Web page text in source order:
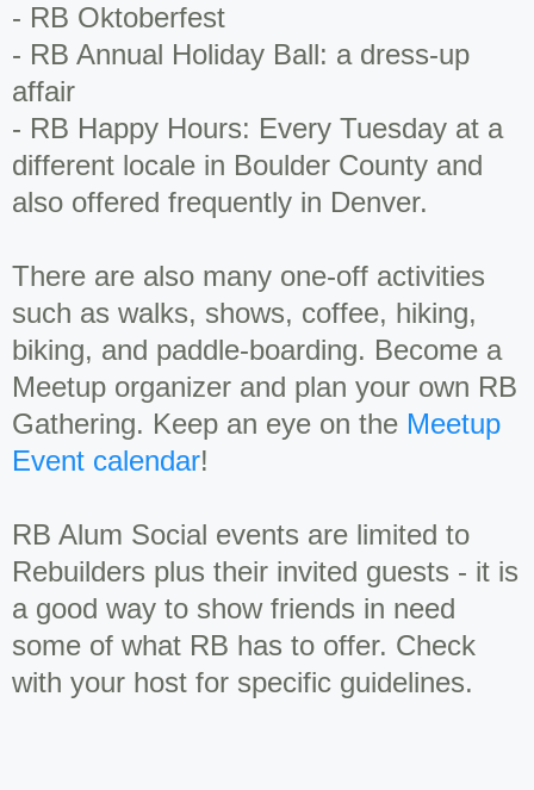
- RB Oktoberfest
- RB Annual Holiday Ball: a dress-up
affair
- RB Happy Hours: Every Tuesday at a
different locale in Boulder County and
also offered frequently in Denver.
There are also many one-off activities
such as walks, shows, coffee, hiking,
biking, and paddle-boarding. Become a
Meetup organizer and plan your own RB
Gathering. Keep an eye on the Meetup
Event calendar!
RB Alum Social events are limited to
Rebuilders plus their invited guests - it is
a good way to show friends in need
some of what RB has to offer. Check
with your host for specific guidelines.